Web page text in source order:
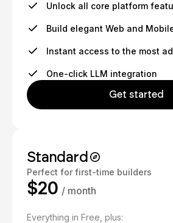
Unlock all core platform
Build elegant Web and
Instant access to the most
One-click LLM integration
Get started
Standard
Perfect for first-time builders
$20 / month
Everything in Free, plus: